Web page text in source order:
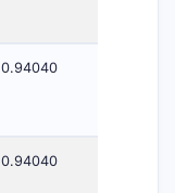
0.94040
0.94040